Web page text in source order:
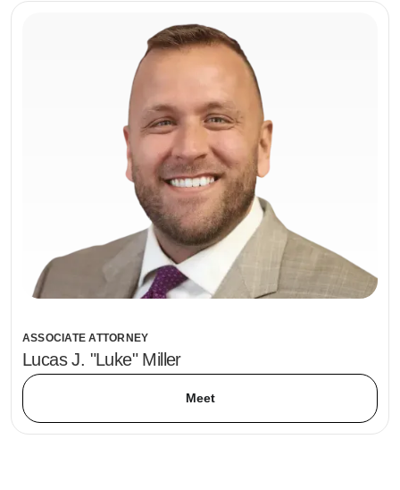
ASSOCIATE ATTORNEY
Lucas J. "Luke" Miller
Meet